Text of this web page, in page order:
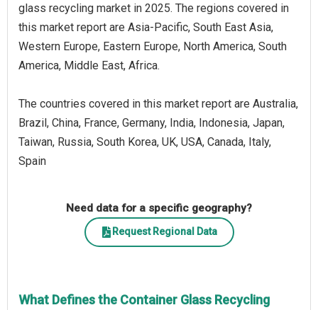
glass recycling market in 2025. The regions covered in
this market report are Asia-Pacific, South East Asia,
Western Europe, Eastern Europe, North America, South
America, Middle East, Africa.
The countries covered in this market report are Australia,
Brazil, China, France, Germany, India, Indonesia, Japan,
Taiwan, Russia, South Korea, UK, USA, Canada, Italy,
Spain
Need data for a specific geography?
Request Regional Data
What Defines the Container Glass Recycling